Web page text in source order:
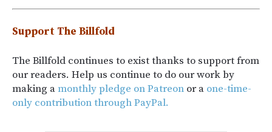
Support The Billfold
The Billfold continues to exist thanks to support from
our readers. Help us continue to do our work by
making amonthly pledge on Patreon or a one-time-
only contribution through PayPal.